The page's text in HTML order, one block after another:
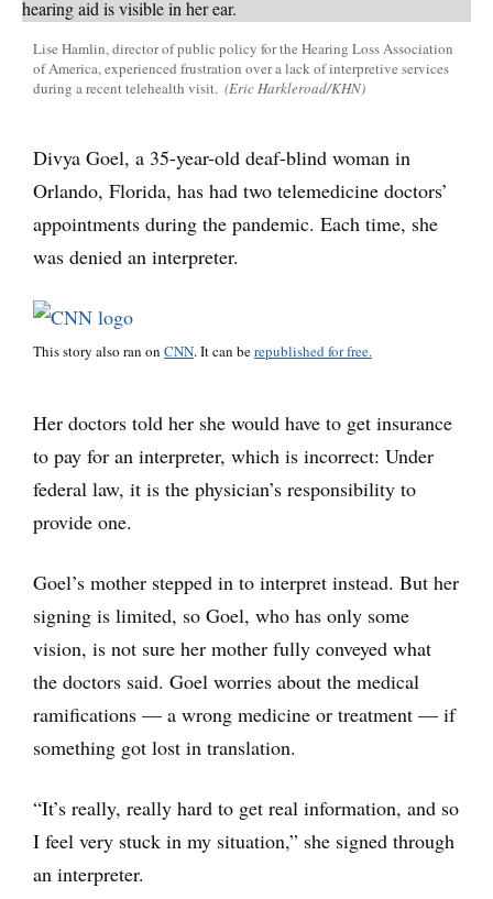
Lise Hamlin, director of public policy for the Hearing Loss Association
of America, experienced frustration over a lack of interpretive services
during a recent telehealth visit. (Eric Harkleroad/KHN)
Divya Goel, a 35-year-old deaf-blind woman in
Orlando, Florida, has had two telemedicine doctors’
appointments during the pandemic. Each time, she
was denied an interpreter.
This story also ran on CNN. It can berepublished for free.
Her doctors told her she would have to get insurance
to pay for an interpreter, which is incorrect: Under
federal law, it is the physician’s responsibility to
provide one.
Goel’s mother stepped in to interpret instead. But her
signing is limited, so Goel, who has only some
vision, is not sure her mother fully conveyed what
the doctors said. Goel worries about the medical
ramifications — a wrong medicine or treatment — if
something got lost in translation.
“It’s really, really hard to get real information, and so
I feel very stuck in my situation,” she signed through
an interpreter.